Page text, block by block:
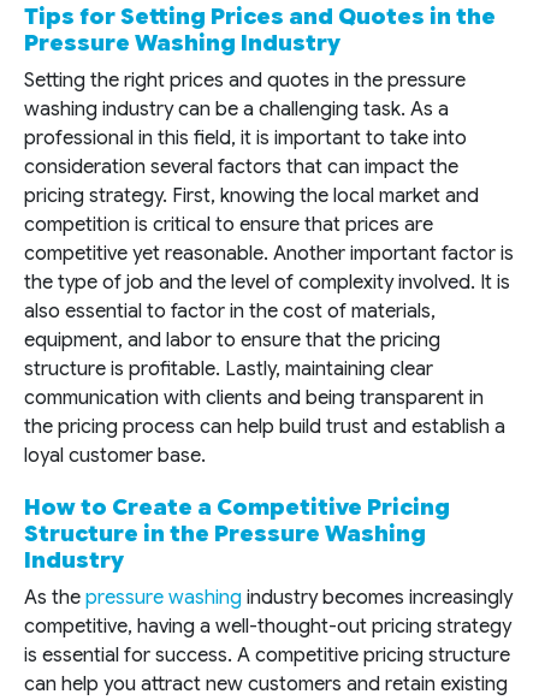
Tips for Setting Prices and Quotes in the
Pressure Washing Industry
Setting the right prices and quotes in the pressure
washing industry can be a challenging task. As a
professional in this field, it is important to take into
consideration several factors that can impact the
pricing strategy. First, knowing the local market and
competition is critical to ensure that prices are
competitive yet reasonable. Another important factor is
the type of job and the level of complexity involved. It is
also essential to factor in the cost of materials,
equipment, and labor to ensure that the pricing
structure is profitable. Lastly, maintaining clear
communication with clients and being transparent in
the pricing process can help build trust and establish a
loyal customer base.
How to Create a Competitive Pricing
Structure in the Pressure Washing
Industry
As the pressure washing industry becomes increasingly
competitive, having a well-thought-out pricing strategy
is essential for success. A competitive pricing structure
can help you attract new customers and retain existing